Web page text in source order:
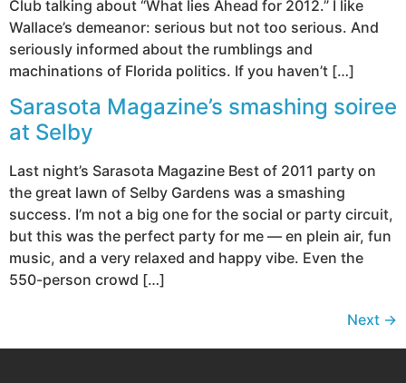
Club talking about “What lies Ahead for 2012.” I like
Wallace’s demeanor: serious but not too serious. And
seriously informed about the rumblings and
machinations of Florida politics. If you haven’t […]
Sarasota Magazine’s smashing soiree
at Selby
Last night’s Sarasota Magazine Best of 2011 party on
the great lawn of Selby Gardens was a smashing
success. I’m not a big one for the social or party circuit,
but this was the perfect party for me — en plein air, fun
music, and a very relaxed and happy vibe. Even the
550-person crowd […]
Next →